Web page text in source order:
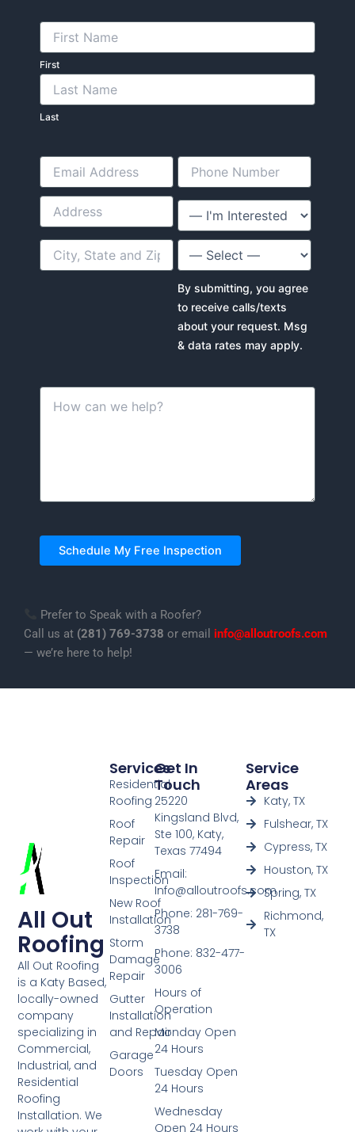
First
Last
By submitting, you agree
to receive calls/texts
about your request. Msg
& data rates may apply.
Prefer to Speak with a Roofer?
Call us at (281) 769-3738 or email info@alloutroofs.com
— we’re here to help!
All Out
Roofing
All Out Roofing
is a Katy Based,
locally-owned
company
specializing in
Commercial,
Industrial, and
Residential
Roofing
Installation. We
Services
Residential
Roofing
Roof
Repair
Roof
Inspection
New Roof
Installation
Storm
Damage
Repair
Gutter
Installation
and Repair
Garage
Doors
Service
Areas
Katy, TX
Fulshear, TX
Cypress, TX
Houston, TX
Spring, TX
Richmond,
TX
Get In
Touch
25220
Kingsland Blvd,
Ste 100, Katy,
Texas 77494
Email:
Info@alloutroofs.com
Phone: 281-769-
3738
Phone: 832-477-
3006
Hours of
Operation
Monday Open
24 Hours
Tuesday Open
24 Hours
Wednesday
Open 24 Hours